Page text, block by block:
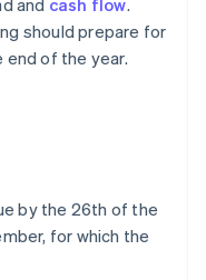
and cash flow.
should prepare for
end of the year.
by the 26th of the
for which the